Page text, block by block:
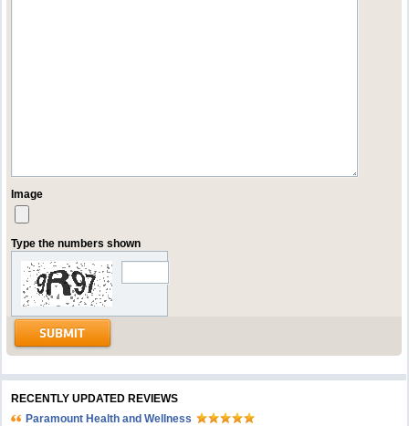
Image
Type the numbers shown
RECENTLY UPDATED REVIEWS
Paramount Health and Wellness